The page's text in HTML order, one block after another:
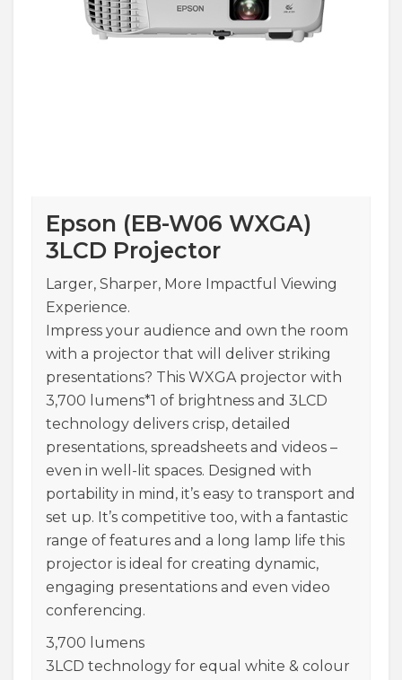
Epson (EB-W06 WXGA)
3LCD Projector
Larger, Sharper, More Impactful Viewing
Experience.
Impress your audience and own the room
with a projector that will deliver striking
presentations? This WXGA projector with
3,700 lumens*1 of brightness and 3LCD
technology delivers crisp, detailed
presentations, spreadsheets and videos –
even in well-lit spaces. Designed with
portability in mind, it’s easy to transport and
set up. It’s competitive too, with a fantastic
range of features and a long lamp life this
projector is ideal for creating dynamic,
engaging presentations and even video
conferencing.
3,700 lumens
3LCD technology for equal white & colour